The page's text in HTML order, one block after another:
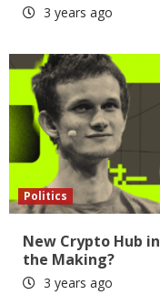
3 years ago
Politics
New Crypto Hub in
the Making?
3 years ago